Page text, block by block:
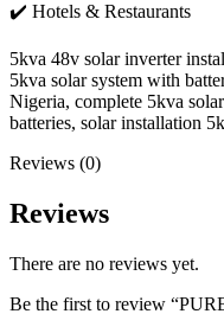
✔️ Hotels & Restaurants
5kva 48v solar inverter
5kva solar system with
Nigeria, complete 5kva
batteries, solar installation
Reviews (0)
Reviews
There are no reviews yet.
Be the first to review